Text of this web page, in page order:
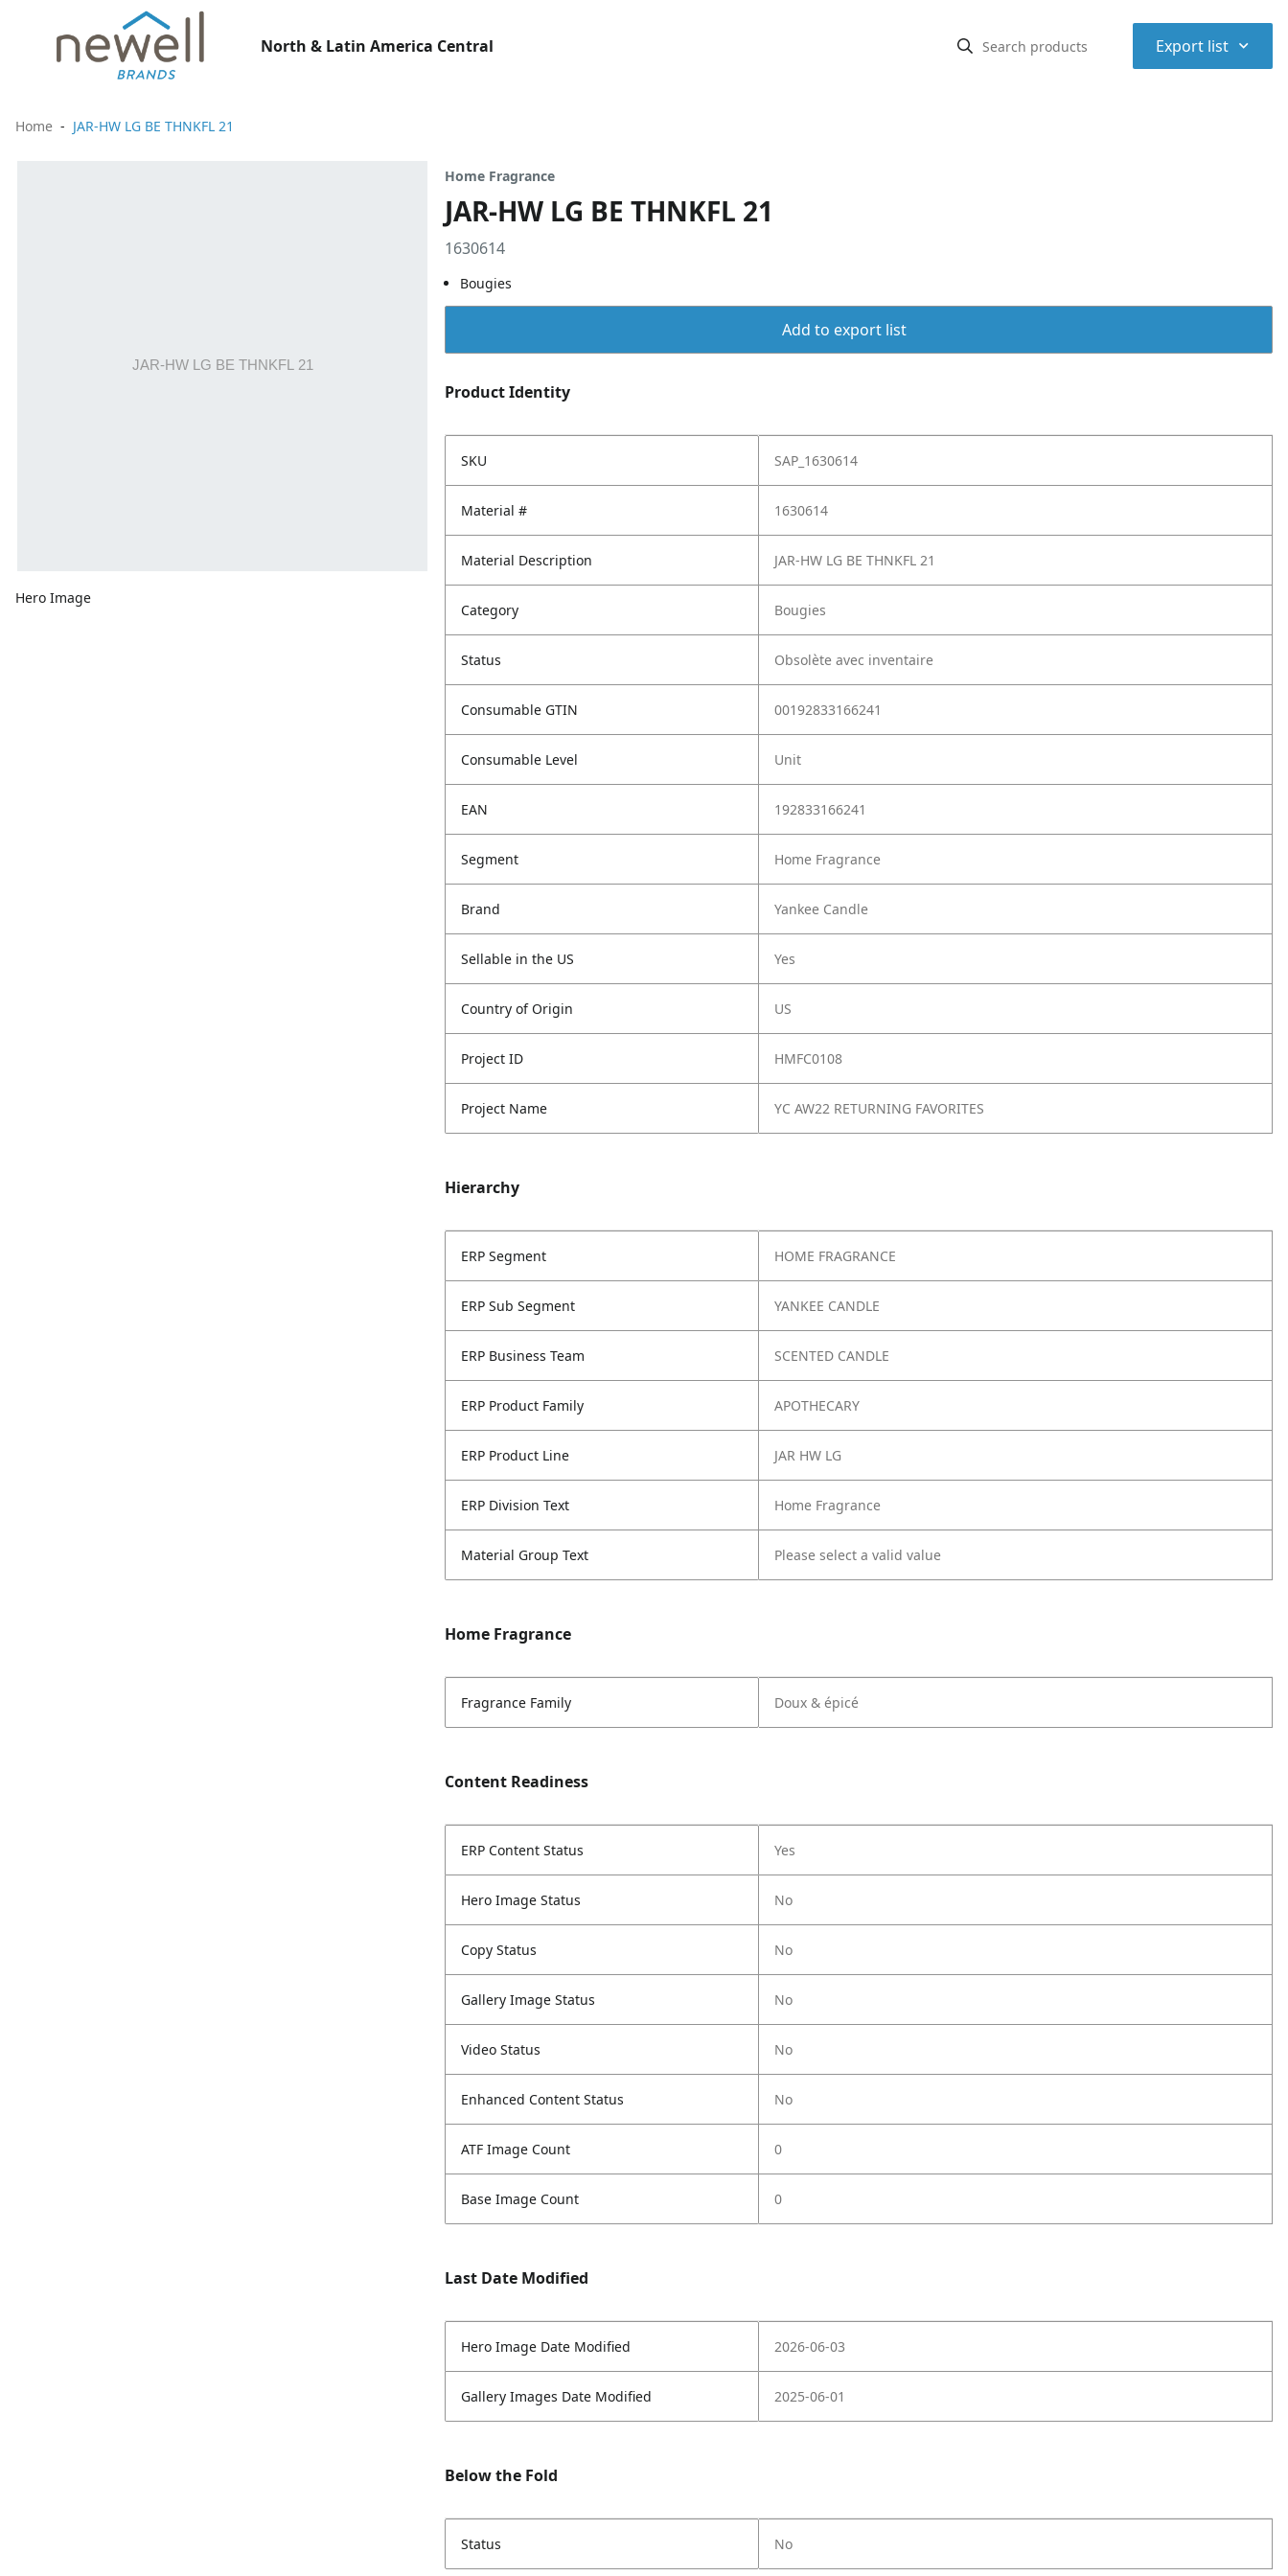
North & Latin America Central Export list ⌃
Home JAR-HW LG BE THNKFL 21
Hero Image
Home Fragrance
JAR-HW LG BE THNKFL 21
1630614
Bougies
Add to export list
Product Identity
SKU SAP_1630614
Material # 1630614
Material Description JAR-HW LG BE THNKFL 21
Category Bougies
Status Obsolète avec inventaire
Consumable GTIN 00192833166241
Consumable Level Unit
EAN 192833166241
Segment Home Fragrance
Brand Yankee Candle
Sellable in the US Yes
Country of Origin US
Project ID HMFC0108
Project Name YC AW22 RETURNING FAVORITES
Hierarchy
ERP Segment HOME FRAGRANCE
ERP Sub Segment YANKEE CANDLE
ERP Business Team SCENTED CANDLE
ERP Product Family APOTHECARY
ERP Product Line JAR HW LG
ERP Division Text Home Fragrance
Material Group Text Please select a valid value
Home Fragrance
Fragrance Family Doux & épicé
Content Readiness
ERP Content Status Yes
Hero Image Status No
Copy Status No
Gallery Image Status No
Video Status No
Enhanced Content Status No
ATF Image Count 0
Base Image Count 0
Last Date Modified
Hero Image Date Modified 2026-06-03
Gallery Images Date Modified 2025-06-01
Below the Fold
Status No